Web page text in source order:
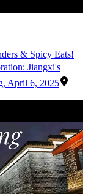
& Spicy Eats!
Jiangxi's
, April 6, 2025